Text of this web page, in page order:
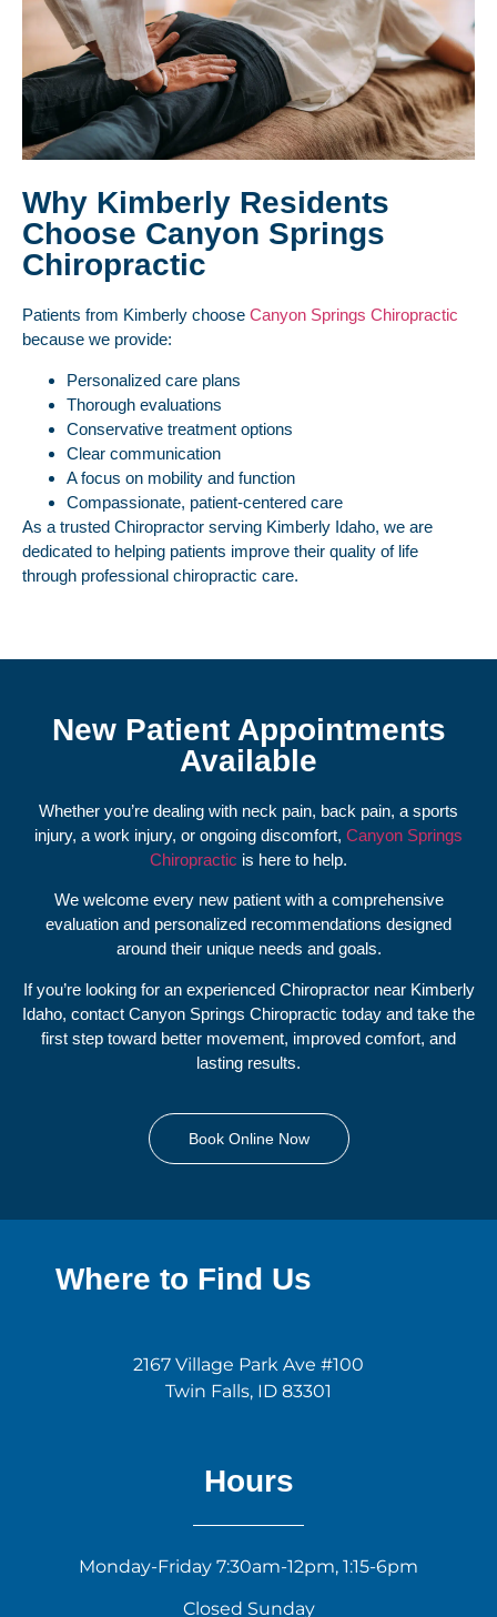
Why Kimberly Residents
Choose Canyon Springs
Chiropractic
Patients from Kimberly choose Canyon Springs Chiropractic
because we provide:
Personalized care plans
Thorough evaluations
Conservative treatment options
Clear communication
A focus on mobility and function
Compassionate, patient-centered care
As a trusted Chiropractor serving Kimberly Idaho, we are
dedicated to helping patients improve their quality of life
through professional chiropractic care.
New Patient Appointments
Available
Whether you’re dealing with neck pain, back pain, a sports
injury, a work injury, or ongoing discomfort, Canyon Springs
Chiropractic is here to help.
We welcome every new patient with a comprehensive
evaluation and personalized recommendations designed
around their unique needs and goals.
If you’re looking for an experienced Chiropractor near Kimberly
Idaho, contact Canyon Springs Chiropractic today and take the
first step toward better movement, improved comfort, and
lasting results.
Book Online Now
Where to Find Us
2167 Village Park Ave #100
Twin Falls, ID 83301
Hours
Monday-Friday 7:30am-12pm, 1:15-6pm
Closed Sunday